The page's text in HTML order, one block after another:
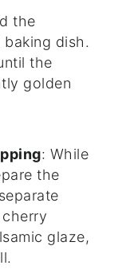
the
baking dish.
the
golden
: While
the
glaze,